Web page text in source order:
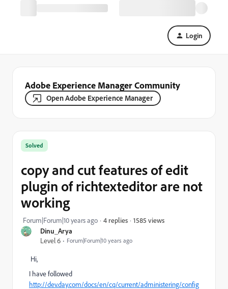
Login
Adobe Experience Manager Community
Open Adobe Experience Manager
Dinu_Arya
Level 6
Forum|Forum|10 years ago
Solved
copy and cut features of edit
plugin of richtexteditor are not
working
Forum|Forum|10 years ago 4 replies 1585 views
Hi,
I have followed
http://dev.day.com/docs/en/cq/current/administering/config